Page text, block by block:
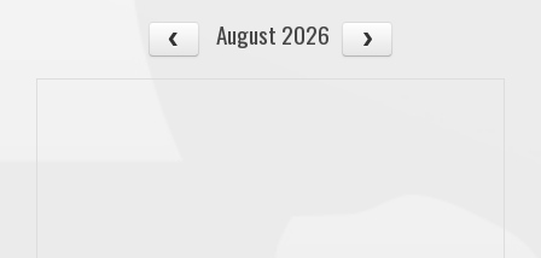
August 2026